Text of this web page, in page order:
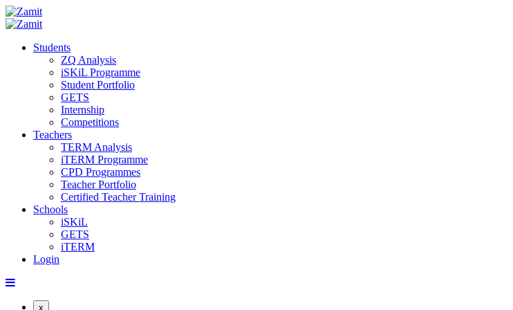
Students
ZQ Analysis
iSKiL Programme
Student Portfolio
GETS
Internship
Competitions
Teachers
TERM Analysis
iTERM Programme
CPD Programmes
Teacher Portfolio
Certified Teacher Training
Schools
iSKiL
GETS
iTERM
Login
x